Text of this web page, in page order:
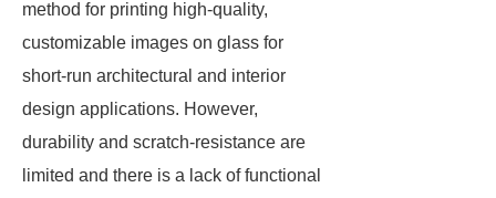
method for printing high-quality,
customizable images on glass for
short-run architectural and interior
design applications. However,
durability and scratch-resistance are
limited and there is a lack of functional